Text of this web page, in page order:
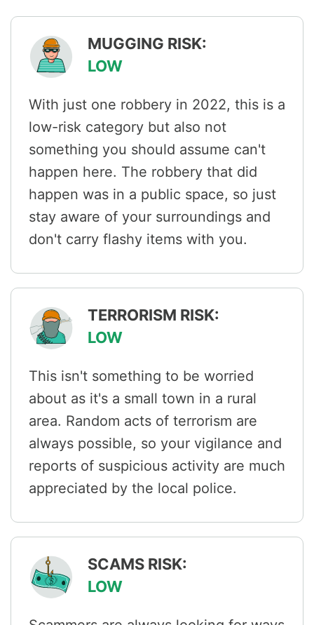
MUGGING RISK:
LOW
With just one robbery in 2022, this is a
low-risk category but also not
something you should assume can't
happen here. The robbery that did
happen was in a public space, so just
stay aware of your surroundings and
don't carry flashy items with you.
TERRORISM RISK:
LOW
This isn't something to be worried
about as it's a small town in a rural
area. Random acts of terrorism are
always possible, so your vigilance and
reports of suspicious activity are much
appreciated by the local police.
SCAMS RISK:
LOW